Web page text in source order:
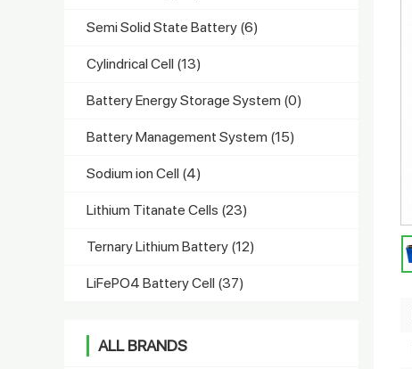
Semi Solid State Battery (6)
Cylindrical Cell (13)
Battery Energy Storage System (0)
Battery Management System (15)
Sodium ion Cell (4)
Lithium Titanate Cells (23)
Ternary Lithium Battery (12)
LiFePO4 Battery Cell (37)
ALL BRANDS